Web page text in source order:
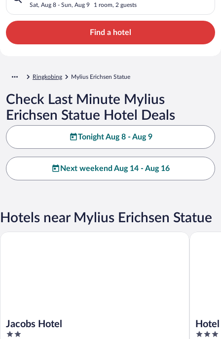
Sat, Aug 8 - Sun, Aug 9 1 room, 2 guests
Find a hotel
Ringkobing Mylius Erichsen Statue
Check Last Minute Mylius
Erichsen Statue Hotel Deals
Tonight Aug 8 - Aug 9
Next weekend Aug 14 - Aug 16
Hotels near Mylius Erichsen Statue
Jacobs Hotel
2
Jacobs Hotel
3
Hotel